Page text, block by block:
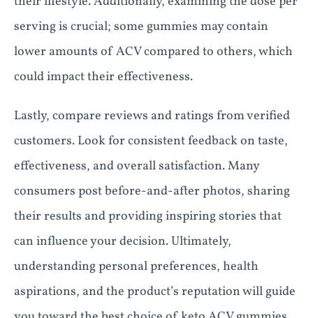
serving is crucial; some gummies may contain
lower amounts of ACV compared to others, which
could impact their effectiveness.
Lastly, compare reviews and ratings from verified
customers. Look for consistent feedback on taste,
effectiveness, and overall satisfaction. Many
consumers post before-and-after photos, sharing
their results and providing inspiring stories that
can influence your decision. Ultimately,
understanding personal preferences, health
aspirations, and the product’s reputation will guide